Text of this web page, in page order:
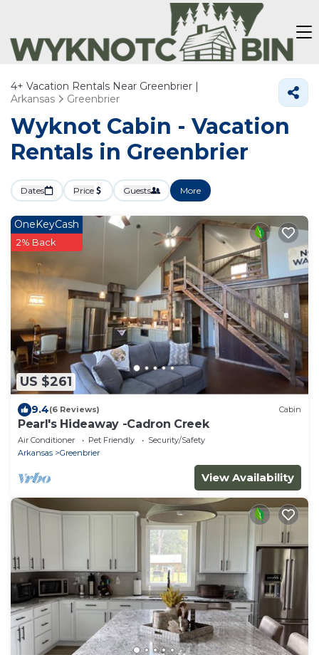
4+ Vacation Rentals Near Greenbrier |
Arkansas
Greenbrier
Wyknot Cabin - Vacation
Rentals in Greenbrier
Dates Price Guests More
US $261
OneKeyCash
2% Back
9.4(6 Reviews) Cabin
Pearl's Hideaway -Cadron Creek
Air Conditioner Pet Friendly
Security/Safety
Arkansas
Greenbrier
View Availability